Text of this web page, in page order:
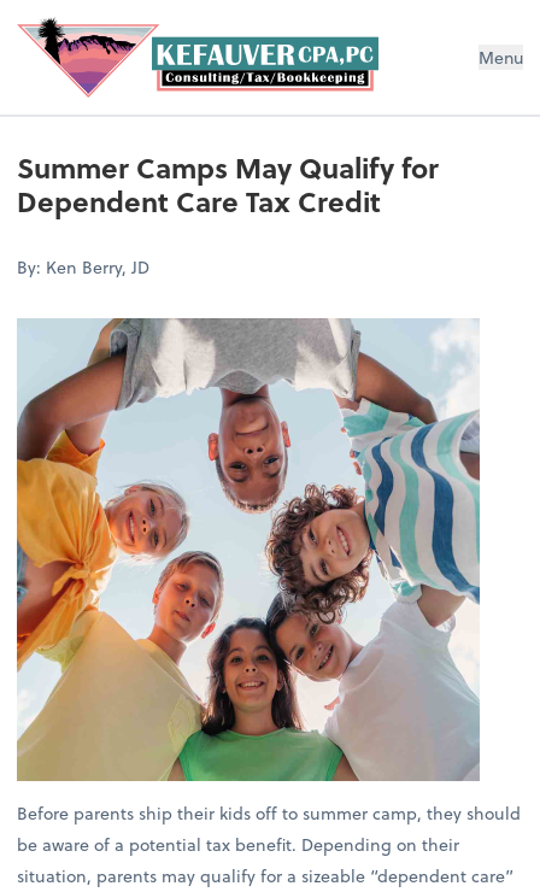
Menu
Summer Camps May Qualify for
Dependent Care Tax Credit
By: Ken Berry, JD
Before parents ship their kids off to summer camp, they should
be aware of a potential tax benefit. Depending on their
situation, parents may qualify for a sizeable “dependent care”